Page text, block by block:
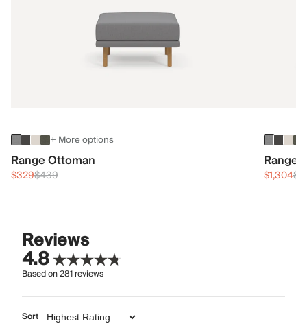
+ More options
Range Ottoman
$329$439
Range
$1,304
Reviews
4.8
Based on281reviews
Sort